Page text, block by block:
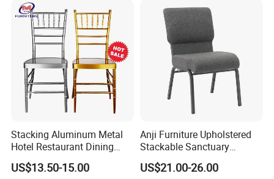
Chair Set
Stacking Aluminum Metal
Hotel Restaurant Dining
Tifany Wedding Chiavari
Chair Basic Customization
US$13.50-15.00
Anji Furniture Upholstered
Stackable Sanctuary
Worship Enclosed Back
Church Chairs(ZG13-001)
US$21.00-26.00